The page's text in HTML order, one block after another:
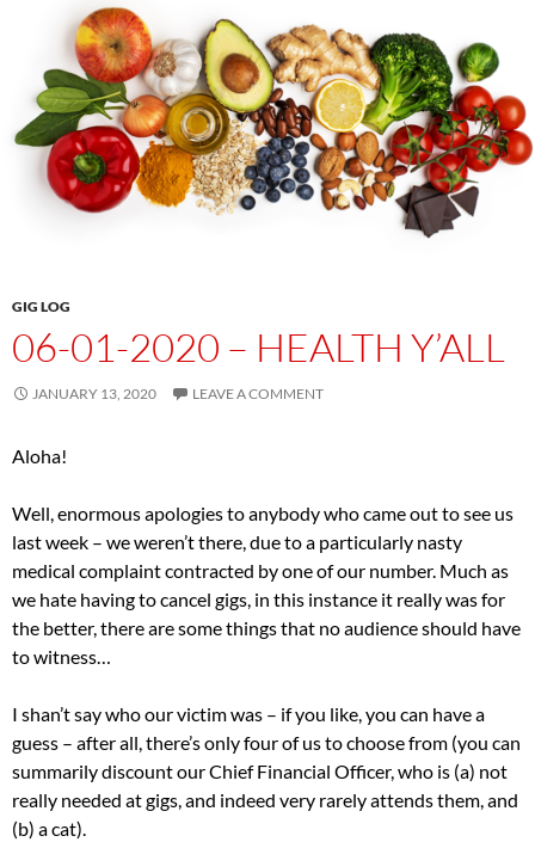
GIG LOG
06-01-2020 – HEALTH Y’ALL
JANUARY 13, 2020 LEAVE A COMMENT
Aloha!
Well, enormous apologies to anybody who came out to see us
last week – we weren’t there, due to a particularly nasty
medical complaint contracted by one of our number. Much as
we hate having to cancel gigs, in this instance it really was for
the better, there are some things that no audience should have
to witness…
I shan’t say who our victim was – if you like, you can have a
guess – after all, there’s only four of us to choose from (you can
summarily discount our Chief Financial Officer, who is (a) not
really needed at gigs, and indeed very rarely attends them, and
(b) a cat).